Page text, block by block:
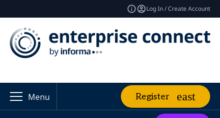
Log In / Create Account
Menu Register